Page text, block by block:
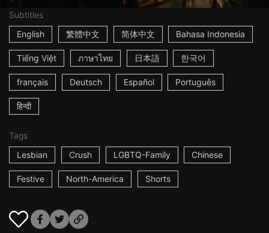
Subtitles
English
繁體中文 简体中文 Bahasa Indonesia
Tiếng Việt ภาษาไทย 日本語 한국어
français Deutsch Español Português
हिन्दी
Tags
Lesbian
Crush LGBTQ-Family Chinese
Festive North-America Shorts